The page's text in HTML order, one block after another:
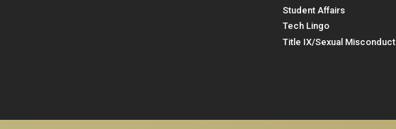
Student Affairs
Tech Lingo
Title IX/Sexual Misconduct